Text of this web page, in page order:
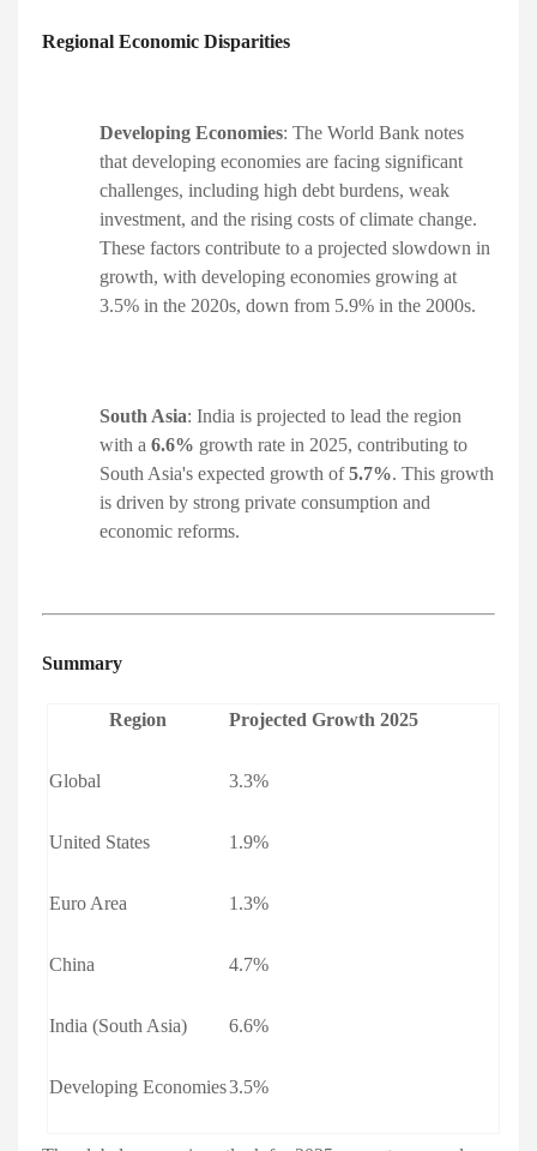
Regional Economic Disparities
Developing Economies: The World Bank notes
that developing economies are facing significant
challenges, including high debt burdens, weak
investment, and the rising costs of climate change.
These factors contribute to a projected slowdown in
growth, with developing economies growing at
3.5% in the 2020s, down from 5.9% in the 2000s. ​
South Asia: India is projected to lead the region
with a 6.6% growth rate in 2025, contributing to
South Asia's expected growth of5.7%. This growth
is driven by strong private consumption and
economic reforms. ​
Summary
Region Projected Growth 2025
Global 3.3%
United States 1.9%
Euro Area 1.3%
China 4.7%
India (South Asia) 6.6%
Developing Economies3.5%